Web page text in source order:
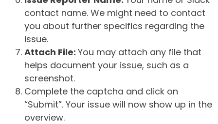
contact name. We might need to contact
you about further specifics regarding the
issue.
Attach File: You may attach any file that
helps document your issue, such as a
screenshot.
Complete the captcha and click on
“Submit”. Your issue will now show up in the
overview.